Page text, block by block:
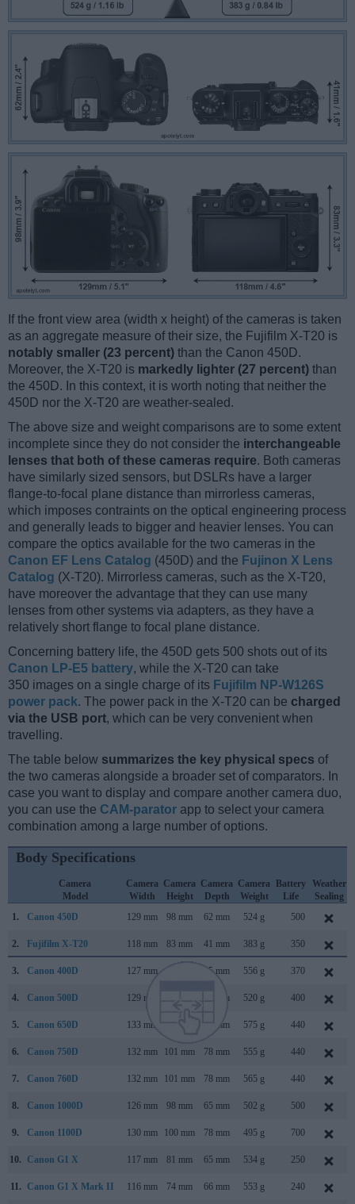
If the front view area (width x height) of the cameras is taken
as an aggregate measure of their size, the Fujifilm X-T20 is
notably smaller (23 percent) than the Canon 450D.
Moreover, the X-T20 is markedly lighter (27 percent) than
the 450D. In this context, it is worth noting that neither the
450D nor the X-T20 are weather-sealed.
The above size and weight comparisons are to some extent
incomplete since they do not consider the interchangeable
lenses that both of these cameras require. Both cameras
have similarly sized sensors, but DSLRs have a larger
flange-to-focal plane distance than mirrorless cameras,
which imposes contraints on the optical engineering process
and generally leads to bigger and heavier lenses. You can
compare the optics available for the two cameras in the
Canon EF Lens Catalog (450D) and the Fujinon X Lens
Catalog (X-T20). Mirrorless cameras, such as the X-T20,
have moreover the advantage that they can use many
lenses from other systems via adapters, as they have a
relatively short flange to focal plane distance.
Concerning battery life, the 450D gets 500 shots out of its
Canon LP-E5 battery, while the X-T20 can take
350 images on a single charge of its Fujifilm NP-W126S
power pack. The power pack in the X-T20 can be charged
via the USB port, which can be very convenient when
travelling.
The table below summarizes the key physical specs of
the two cameras alongside a broader set of comparators. In
case you want to display and compare another camera duo,
you can use the CAM-parator app to select your camera
combination among a large number of options.
Body Specifications
Camera
Model
Camera
Width
Camera
Height
Camera
Depth
Camera
Weight
Battery
Life
Weather
Sealing
1.
Canon 450D 129 mm 98 mm 62 mm 524 g 500
2. Fujifilm X-T20 118 mm 83 mm 41 mm 383 g 350
3. Canon 400D 127 mm 65 mm 556 g 370
4. Canon 500D 129 mm 62 mm 520 g 400
5. Canon 650D 133 mm 79 mm 575 g 440
6. Canon 750D 132 mm 101 mm 78 mm 555 g 440
7. Canon 760D 132 mm 101 mm 78 mm 565 g 440
8. Canon 1000D 126 mm 98 mm 65 mm 502 g 500
9. Canon 1100D 130 mm 100 mm 78 mm 495 g 700
10. Canon G1 X 117 mm 81 mm 65 mm 534 g 250
11. Canon G1 X Mark II 116 mm 74 mm 66 mm 553 g 240